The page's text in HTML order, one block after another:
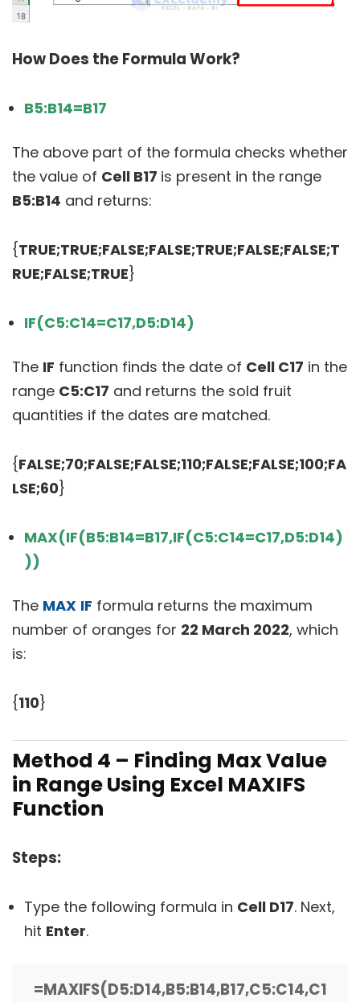
How Does the Formula Work?
B5:B14=B17
The above part of the formula checks whether
the value of Cell B17 is present in the range
B5:B14 and returns:
{TRUE;TRUE;FALSE;FALSE;TRUE;FALSE;FALSE;T
RUE;FALSE;TRUE}
IF(C5:C14=C17,D5:D14)
The IF function finds the date of Cell C17 in the
range C5:C17 and returns the sold fruit
quantities if the dates are matched.
{FALSE;70;FALSE;FALSE;110;FALSE;FALSE;100;FA
LSE;60}
MAX(IF(B5:B14=B17,IF(C5:C14=C17,D5:D14)
))
The MAX IF formula returns the maximum
number of oranges for 22 March 2022, which
is:
{110}
Method 4 – Finding Max Value
in Range Using Excel MAXIFS
Function
Steps:
Type the following formula in Cell D17. Next,
hit Enter.
=MAXIFS(D5:D14,B5:B14,B17,C5:C14,C1